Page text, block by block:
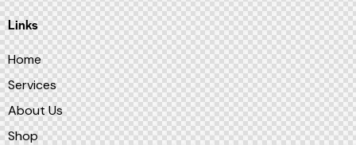
Links
Home
Services
About Us
Shop